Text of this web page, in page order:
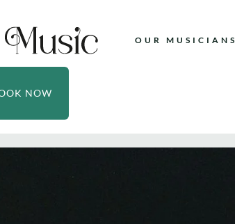
OUR MUSICIANS
NOW